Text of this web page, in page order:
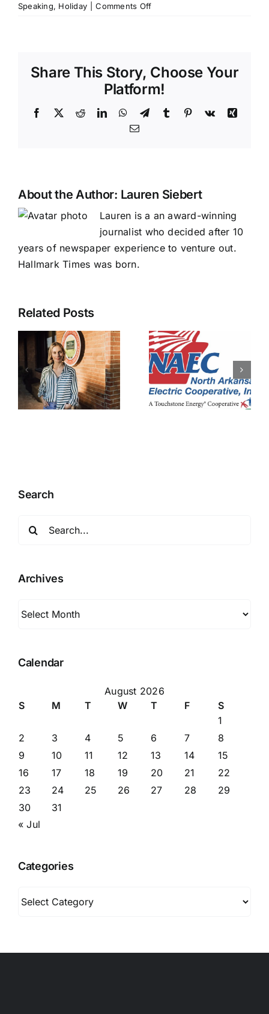
Speaking, Holiday Comments Offon
Memorial
Day
commemoration
Share This Story, Choose Your
Platform!
Facebook
X RedditLinkedInWhatsApp
TelegramTumblr Pinterest
Vk
Xing
Email
About the Author: Lauren Siebert
Lauren is a an award-winning
journalist who decided after 10
years of newspaper experience to venture out.
Hallmark Times was born.
Related Posts
NAEC
right-of-
way
employee
pledges to
prevent
data
centers
from
Search
Archives
Calendar
August 2026
S
M T W T F
S
1
2
3 4 5 6 7
8
9
10 11 12 13 14
15
16
17 18 19 20 21
22
23
24 25 26 27 28
29
30
31
« Jul
Categories